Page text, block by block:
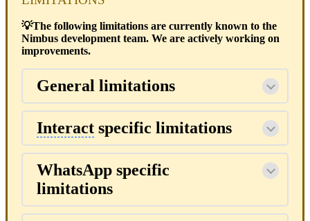
💡The following limitations are currently known to the
Nimbus development team. We are actively working on
improvements.
General limitations
Interact specific limitations
WhatsApp specific
limitations